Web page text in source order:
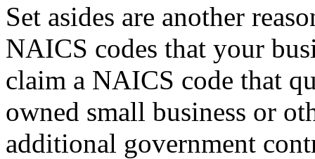
Set asides are another
NAICS codes that your
claim a NAICS code that
owned small business or
additional government